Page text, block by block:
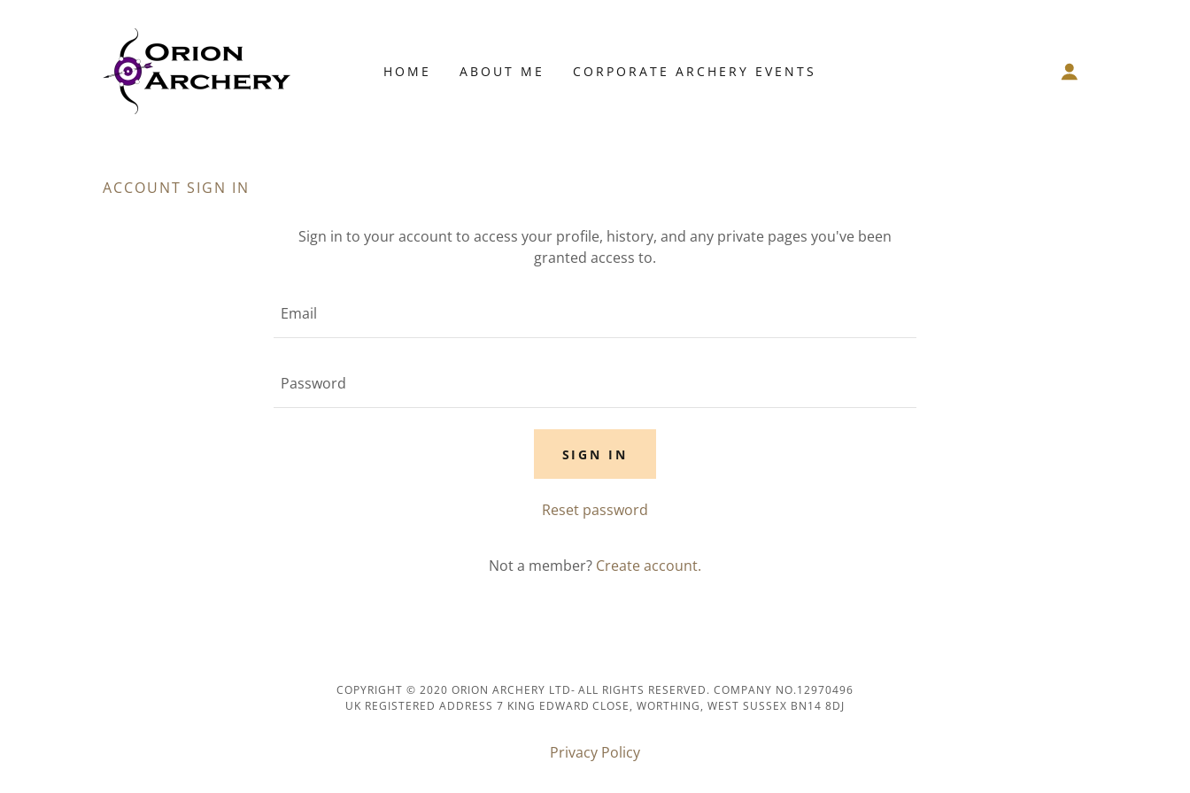
HOME ABOUT ME CORPORATE ARCHERY EVENTS
ACCOUNT SIGN IN
Sign in to your account to access your profile, history, and any private pages you've been
granted access to.
SIGN IN
Reset password
Not a member? Create account.
COPYRIGHT © 2020 ORION ARCHERY LTD- ALL RIGHTS RESERVED. COMPANY NO.12970496
UK REGISTERED ADDRESS 7 KING EDWARD CLOSE, WORTHING, WEST SUSSEX BN14 8DJ
Privacy Policy